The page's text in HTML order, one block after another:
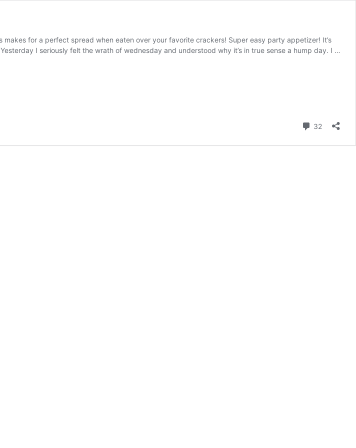
for a perfect spread when eaten over your favorite crackers! Super easy party appetizer! It’s
I seriously felt the wrath of wednesday and understood why it’s in true sense a hump day. I …
32Comments